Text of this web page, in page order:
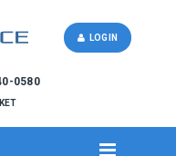
0580
LOGIN